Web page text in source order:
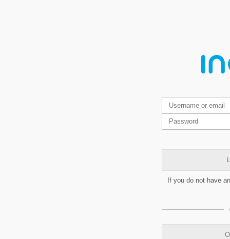
If you do not have